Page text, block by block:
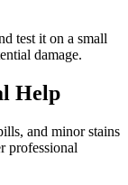
test it on a small
damage.
Help
and minor stains
professional